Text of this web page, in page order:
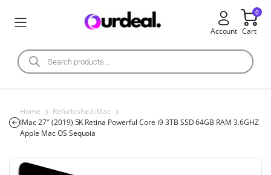
Account
0
Cart
Home
Refurbished iMac
IMac 27″ (2019) 5K Retina Powerful Core i9 3TB SSD 64GB RAM 3.6GHZ
Apple Mac OS Sequoia